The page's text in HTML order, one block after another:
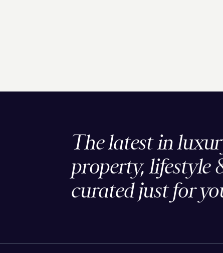
The latest in
property, lifestyle
curated just for